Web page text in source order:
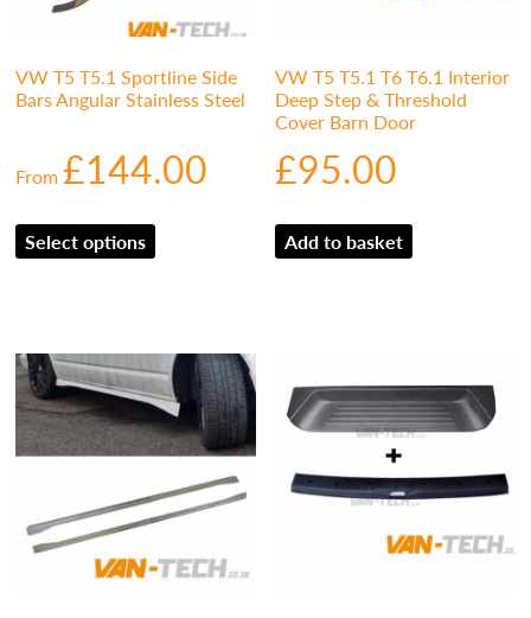
VW T5 T5.1 Sportline Side
Bars Angular Stainless Steel
From£144.00
Select options
VW T5 T5.1 T6 T6.1 Interior
Deep Step & Threshold
Cover Barn Door
£95.00
Add to basket